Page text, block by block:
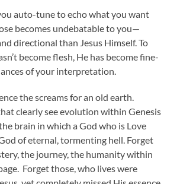
auto-tune to echo what you want
becomes undebatable to you—
directional than Jesus Himself. To
become flesh, He has become fine-
of your interpretation.
the screams for an old earth.
clearly see evolution within Genesis
brain in which a God who is Love
of eternal, tormenting hell. Forget
the journey, the humanity within
Forget those, who lives were